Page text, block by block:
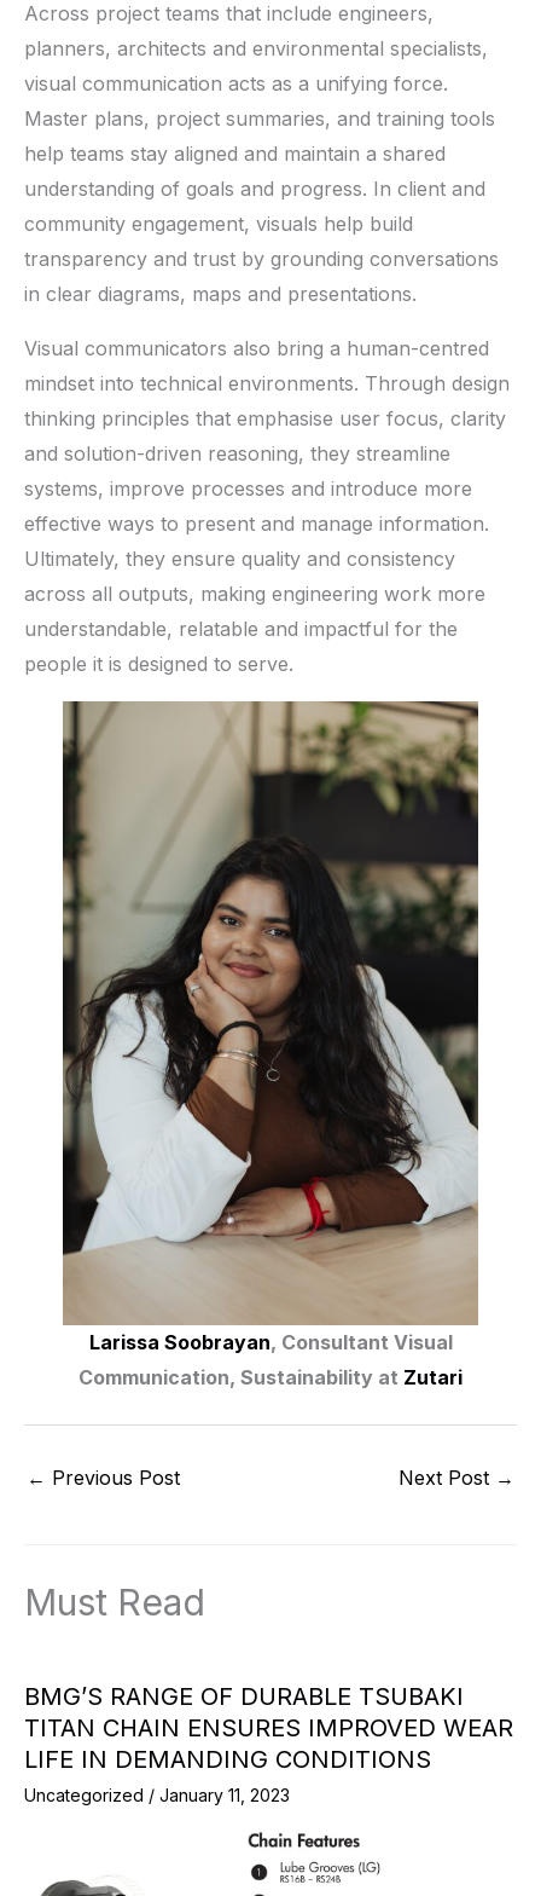
Across project teams that include engineers,
planners, architects and environmental specialists,
visual communication acts as a unifying force.
Master plans, project summaries, and training tools
help teams stay aligned and maintain a shared
understanding of goals and progress. In client and
community engagement, visuals help build
transparency and trust by grounding conversations
in clear diagrams, maps and presentations.
Visual communicators also bring a human-centred
mindset into technical environments. Through design
thinking principles that emphasise user focus, clarity
and solution-driven reasoning, they streamline
systems, improve processes and introduce more
effective ways to present and manage information.
Ultimately, they ensure quality and consistency
across all outputs, making engineering work more
understandable, relatable and impactful for the
people it is designed to serve.
Larissa Soobrayan, Consultant Visual
Communication, Sustainability at Zutari
← Previous Post Next Post →
Must Read
BMG’S RANGE OF DURABLE TSUBAKI
TITAN CHAIN ENSURES IMPROVED WEAR
LIFE IN DEMANDING CONDITIONS
Uncategorized / January 11, 2023